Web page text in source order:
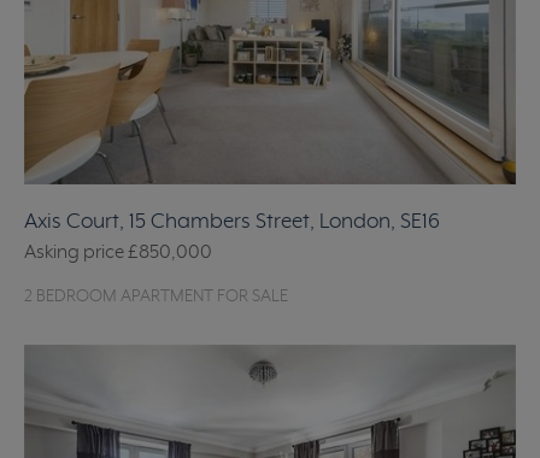
Axis Court, 15 Chambers Street, London, SE16
Asking price£850,000
2 BEDROOM APARTMENT FOR SALE